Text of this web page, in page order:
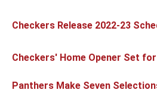
Checkers Release 2022-23
Checkers' Home Opener Set
Panthers Make Seven